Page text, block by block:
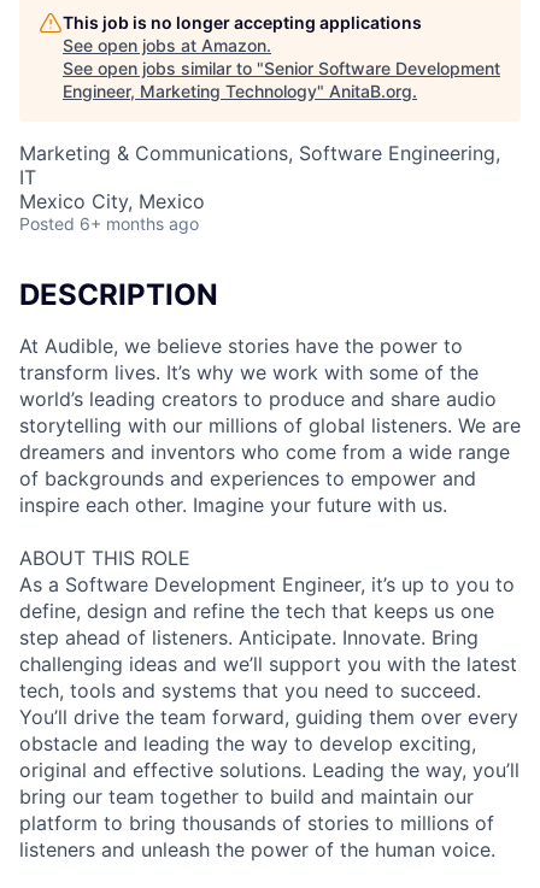
This job is no longer accepting applications
See open jobs at Amazon.
See open jobs similar to "Senior Software Development
Engineer, Marketing Technology" AnitaB.org.
Marketing & Communications, Software Engineering,
IT
Mexico City, Mexico
Posted 6+ months ago
DESCRIPTION
At Audible, we believe stories have the power to
transform lives. It’s why we work with some of the
world’s leading creators to produce and share audio
storytelling with our millions of global listeners. We are
dreamers and inventors who come from a wide range
of backgrounds and experiences to empower and
inspire each other. Imagine your future with us.
ABOUT THIS ROLE
As a Software Development Engineer, it’s up to you to
define, design and refine the tech that keeps us one
step ahead of listeners. Anticipate. Innovate. Bring
challenging ideas and we’ll support you with the latest
tech, tools and systems that you need to succeed.
You’ll drive the team forward, guiding them over every
obstacle and leading the way to develop exciting,
original and effective solutions. Leading the way, you’ll
bring our team together to build and maintain our
platform to bring thousands of stories to millions of
listeners and unleash the power of the human voice.